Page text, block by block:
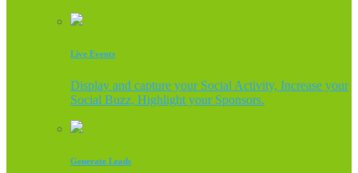
Live Events
Display and capture your Social Activity, Increase your
Social Buzz, Highlight your Sponsors.
Generate Leads